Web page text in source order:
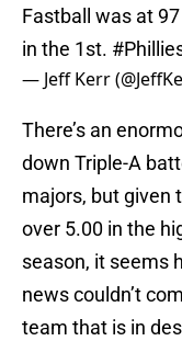
Fastball was at
in the 1st.
— Jeff Kerr
There’s an
down Triple-A
majors, but given
over 5.00 in the
season, it seems
news couldn’t
team that is in